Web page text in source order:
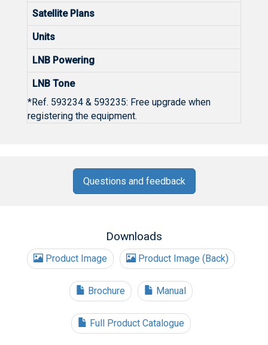
Satellite Plans
Units
LNB Powering
LNB Tone
*Ref. 593234 & 593235: Free upgrade when
registering the equipment.
Questions and feedback
Downloads
Product Image Product Image (Back)
Brochure Manual
Full Product Catalogue